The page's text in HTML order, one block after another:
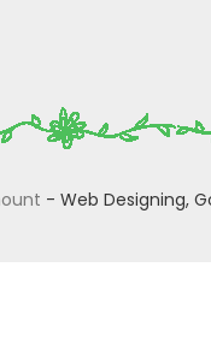
- Web Designing,